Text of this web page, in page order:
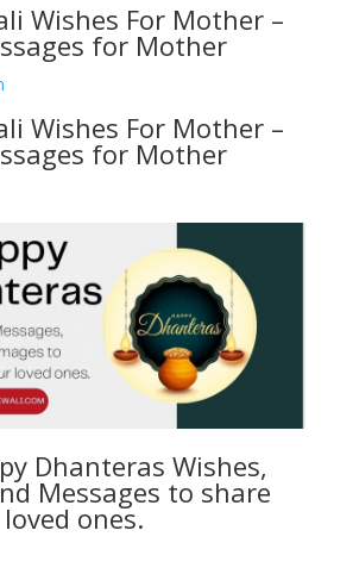
Wishes For Mother –
for Mother
Wishes For Mother –
for Mother
Dhanteras Wishes,
Messages to share
ones.